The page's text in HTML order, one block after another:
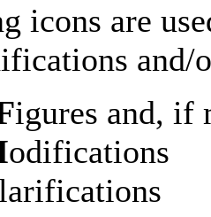
icons are
and/
igures and, if
odifications